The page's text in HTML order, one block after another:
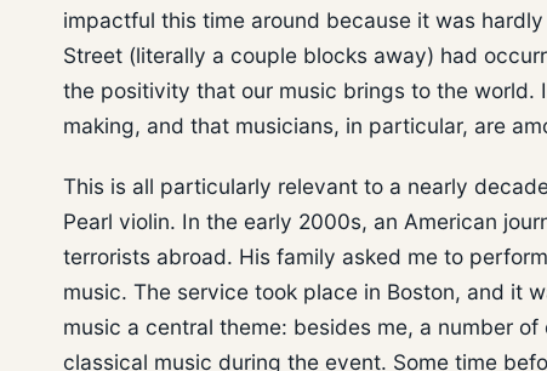
impactful this time around because it was
Street (literally a couple blocks away) had
the positivity that our music brings to the world.
making, and that musicians, in particular, are
This is all particularly relevant to a nearly
Pearl violin. In the early 2000s, an American
terrorists abroad. His family asked me to
music. The service took place in Boston, and it
music a central theme: besides me, a number
classical music during the event. Some time